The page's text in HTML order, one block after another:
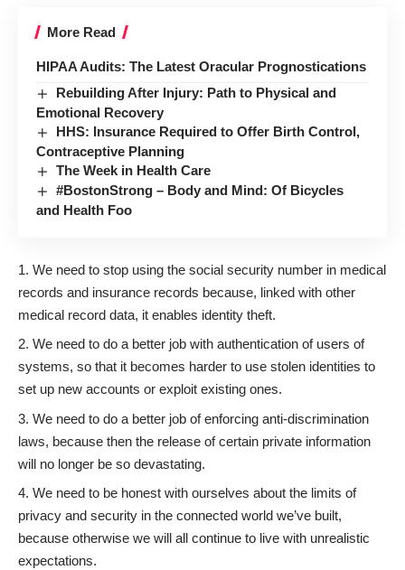
More Read
HIPAA Audits: The Latest Oracular Prognostications
Rebuilding After Injury: Path to Physical and
Emotional Recovery
HHS: Insurance Required to Offer Birth Control,
Contraceptive Planning
The Week in Health Care
#BostonStrong – Body and Mind: Of Bicycles
and Health Foo
We need to stop using the social security number in medical
records and insurance records because, linked with other
medical record data, it enables identity theft.
We need to do a better job with authentication of users of
systems, so that it becomes harder to use stolen identities to
set up new accounts or exploit existing ones.
We need to do a better job of enforcing anti-discrimination
laws, because then the release of certain private information
will no longer be so devastating.
We need to be honest with ourselves about the limits of
privacy and security in the connected world we’ve built,
because otherwise we will all continue to live with unrealistic
expectations.